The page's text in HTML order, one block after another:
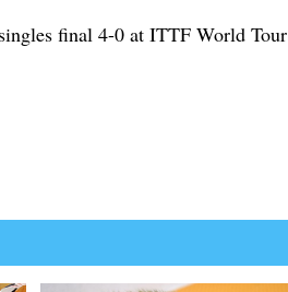
final 4-0 at ITTF World Tour